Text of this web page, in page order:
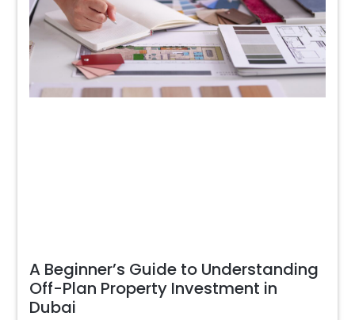
A Beginner’s Guide to Understanding
Off-Plan Property Investment in
Dubai